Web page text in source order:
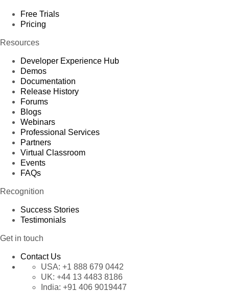
Free Trials
Pricing
Resources
Developer Experience Hub
Demos
Documentation
Release History
Forums
Blogs
Webinars
Professional Services
Partners
Virtual Classroom
Events
FAQs
Recognition
Success Stories
Testimonials
Get in touch
Contact Us
USA: +1 888 679 0442
UK: +44 13 4483 8186
India: +91 406 9019447